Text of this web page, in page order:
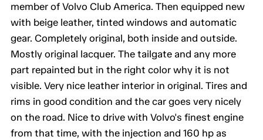
member of Volvo Club America. Then equipped new
with beige leather, tinted windows and automatic
gear. Completely original, both inside and outside.
Mostly original lacquer. The tailgate and any more
part repainted but in the right color why it is not
visible. Very nice leather interior in original. Tires and
rims in good condition and the car goes very nicely
on the road. Nice to drive with Volvo's finest engine
from that time, with the injection and 160 hp as